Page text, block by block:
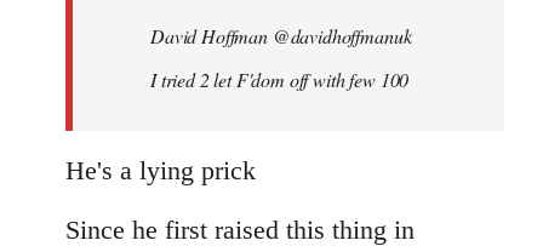
libcom.org
David Hoffman ‏@davidhoffmanuk
I tried 2 let F'dom off with few 100
He's a lying prick
Since he first raised this thing in